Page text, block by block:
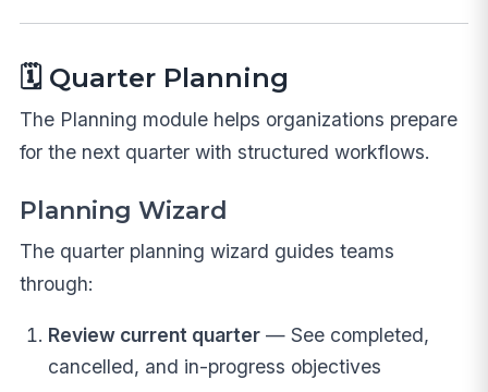
🗓️ Quarter Planning
The Planning module helps organizations prepare
for the next quarter with structured workflows.
Planning Wizard
The quarter planning wizard guides teams
through:
Review current quarter— See completed,
cancelled, and in-progress objectives